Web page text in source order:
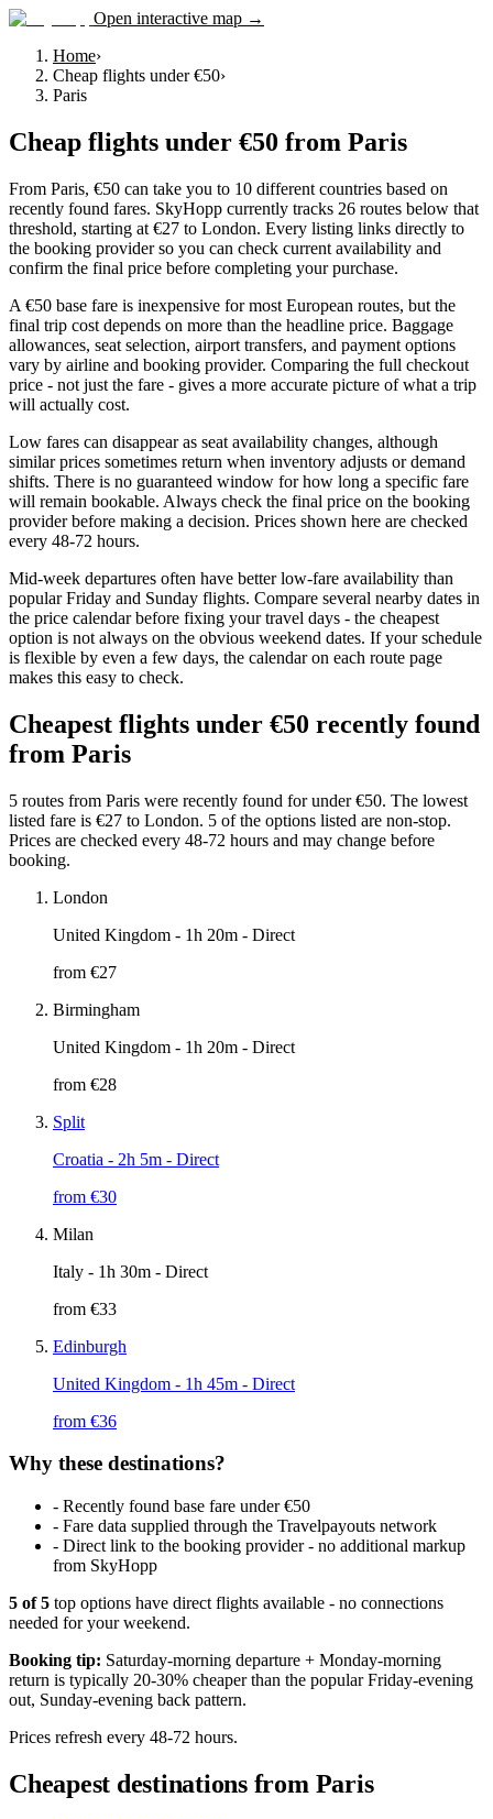
Open interactive map →
Home›
Cheap flights under €50›
Paris
Cheap flights under €50 from Paris
From Paris, €50 can take you to 10 different countries based on
recently found fares. SkyHopp currently tracks 26 routes below that
threshold, starting at €27 to London. Every listing links directly to
the booking provider so you can check current availability and
confirm the final price before completing your purchase.
A €50 base fare is inexpensive for most European routes, but the
final trip cost depends on more than the headline price. Baggage
allowances, seat selection, airport transfers, and payment options
vary by airline and booking provider. Comparing the full checkout
price - not just the fare - gives a more accurate picture of what a trip
will actually cost.
Low fares can disappear as seat availability changes, although
similar prices sometimes return when inventory adjusts or demand
shifts. There is no guaranteed window for how long a specific fare
will remain bookable. Always check the final price on the booking
provider before making a decision. Prices shown here are checked
every 48-72 hours.
Mid-week departures often have better low-fare availability than
popular Friday and Sunday flights. Compare several nearby dates in
the price calendar before fixing your travel days - the cheapest
option is not always on the obvious weekend dates. If your schedule
is flexible by even a few days, the calendar on each route page
makes this easy to check.
Cheapest flights under €50 recently found
from Paris
5 routes from Paris were recently found for under €50. The lowest
listed fare is €27 to London. 5 of the options listed are non-stop.
Prices are checked every 48-72 hours and may change before
booking.
London
United Kingdom - 1h 20m - Direct
from €27
Birmingham
United Kingdom - 1h 20m - Direct
from €28
Split
Croatia - 2h 5m - Direct
from €30
Milan
Italy - 1h 30m - Direct
from €33
Edinburgh
United Kingdom - 1h 45m - Direct
from €36
Why these destinations?
- Recently found base fare under €50
- Fare data supplied through the Travelpayouts network
- Direct link to the booking provider - no additional markup
from SkyHopp
5 of5 top options have direct flights available - no connections
needed for your weekend.
Booking tip: Saturday-morning departure + Monday-morning
return is typically 20-30% cheaper than the popular Friday-evening
out, Sunday-evening back pattern.
Prices refresh every 48-72 hours.
Cheapest destinations from Paris